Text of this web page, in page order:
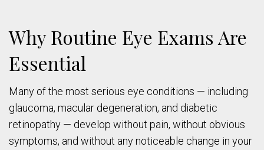
Why Routine Eye Exams Are
Essential
Many of the most serious eye conditions — including
glaucoma, macular degeneration, and diabetic
retinopathy — develop without pain, without obvious
symptoms, and without any noticeable change in your